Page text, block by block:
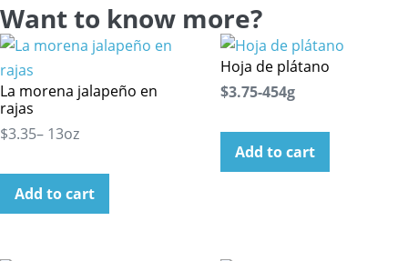
Want to know more?
La morena jalapeño en
rajas
$3.35– 13oz
Add to cart
Hoja de plátano
$3.75-454g
Add to cart